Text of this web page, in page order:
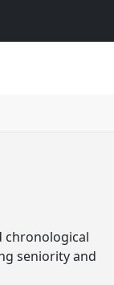
chronological
seniority and